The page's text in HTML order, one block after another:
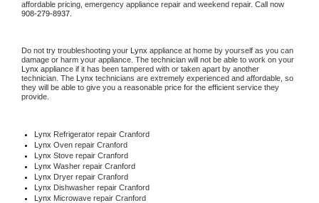
908-279-8937.
Do not try troubleshooting your Lynx appliance at home by yourself as you can
Lynx appliance if it has been tampered with or taken apart by another
technician. The Lynx technicians are extremely experienced and affordable, so
they will be able to give you a reasonable price for the efficient service they
provide.
Lynx Refrigerator repair Cranford
Lynx Oven repair Cranford
Lynx Stove repair Cranford
Lynx Washer repair Cranford
Lynx Dryer repair Cranford
Lynx Dishwasher repair Cranford
Lynx Microwave repair Cranford